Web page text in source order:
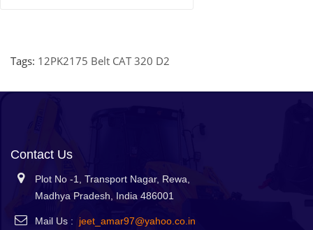
Tags: 12PK2175 Belt CAT 320 D2
Contact Us
Plot No -1, Transport Nagar, Rewa,
Madhya Pradesh, India 486001
Mail Us : jeet_amar97@yahoo.co.in